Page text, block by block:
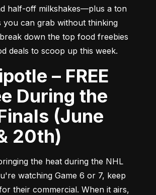
half-off milkshakes—plus a ton
you can grab without thinking
break down the top food freebies
deals to scoop up this week.
During the
(June
20th)
the heat during the NHL
watching Game 6 or 7, keep
their commercial. When it airs,